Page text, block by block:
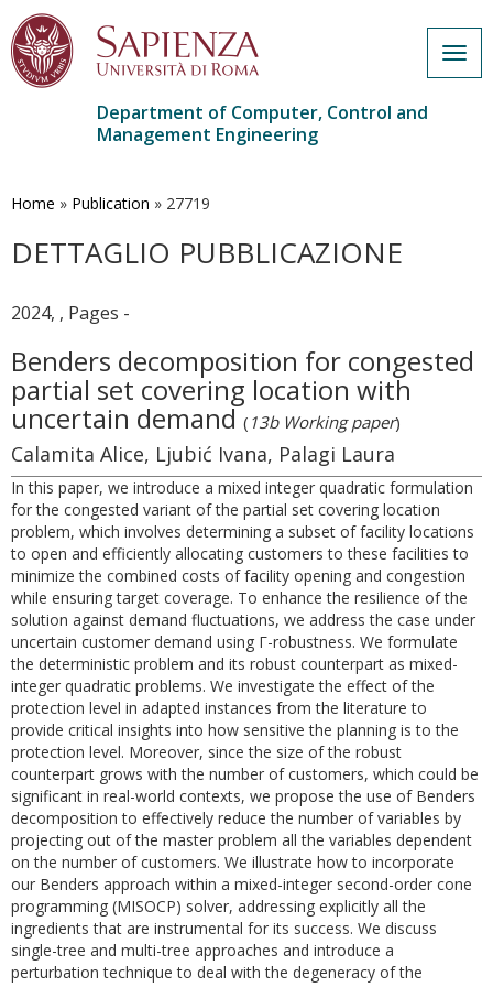
main
Department of Computer, Control and
Management Engineering
Home » Publication » 27719
DETTAGLIO PUBBLICAZIONE
2024, , Pages -
Benders decomposition for congested
partial set covering location with
uncertain demand( 13b Working paper)
Calamita Alice, Ljubić Ivana, Palagi Laura
In this paper, we introduce a mixed integer quadratic formulation
for the congested variant of the partial set covering location
problem, which involves determining a subset of facility locations
to open and efficiently allocating customers to these facilities to
minimize the combined costs of facility opening and congestion
while ensuring target coverage. To enhance the resilience of the
solution against demand fluctuations, we address the case under
uncertain customer demand using Γ-robustness. We formulate
the deterministic problem and its robust counterpart as mixed-
integer quadratic problems. We investigate the effect of the
protection level in adapted instances from the literature to
provide critical insights into how sensitive the planning is to the
protection level. Moreover, since the size of the robust
counterpart grows with the number of customers, which could be
significant in real-world contexts, we propose the use of Benders
decomposition to effectively reduce the number of variables by
projecting out of the master problem all the variables dependent
on the number of customers. We illustrate how to incorporate
our Benders approach within a mixed-integer second-order cone
programming (MISOCP) solver, addressing explicitly all the
ingredients that are instrumental for its success. We discuss
single-tree and multi-tree approaches and introduce a
perturbation technique to deal with the degeneracy of the